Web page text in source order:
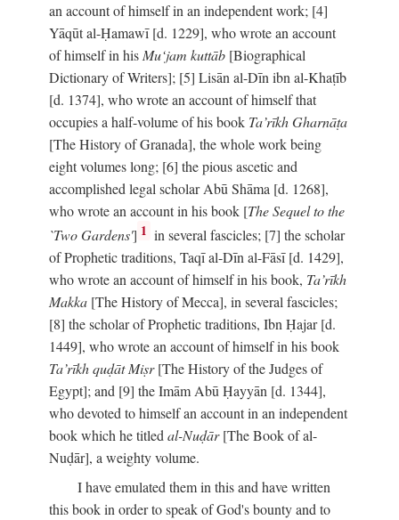
an account of himself in an independent work; [4]
Yāqūt al-Ḥamawī [d. 1229], who wrote an account
of himself in his Mu‘jam kuttāb [Biographical
Dictionary of Writers]; [5] Lisān al-Dīn ibn al-Khaṭīb
[d. 1374], who wrote an account of himself that
occupies a half-volume of his book Ta’rīkh Gharnāṭa
[The History of Granada], the whole work being
eight volumes long; [6] the pious ascetic and
accomplished legal scholar Abū Shāma [d. 1268],
who wrote an account in his book [The Sequel to the
`Two Gardens'] 1 in several fascicles; [7] the scholar
of Prophetic traditions, Taqī al-Dīn al-Fāsī [d. 1429],
who wrote an account of himself in his book, Ta’rīkh
Makka [The History of Mecca], in several fascicles;
[8] the scholar of Prophetic traditions, Ibn Ḥajar [d.
1449], who wrote an account of himself in his book
Ta’rīkh quḍāt Miṣr[The History of the Judges of
Egypt]; and [9] the Imām Abū Ḥayyān [d. 1344],
who devoted to himself an account in an independent
book which he titledal-Nuḍār[The Book of al-
Nuḍār], a weighty volume.
I have emulated them in this and have written
this book in order to speak of God's bounty and to